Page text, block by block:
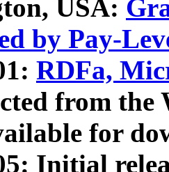
USA:
by Pay-
RDFa,
from
for
Initial